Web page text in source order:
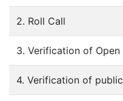
2. Roll Call
3. Verification of
4. Verification of